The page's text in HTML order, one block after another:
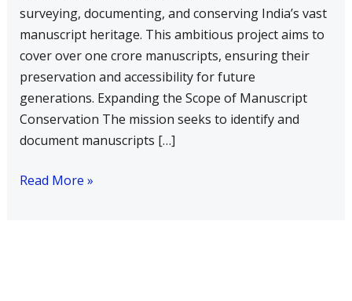
surveying, documenting, and conserving India’s vast
manuscript heritage. This ambitious project aims to
cover over one crore manuscripts, ensuring their
preservation and accessibility for future
generations. Expanding the Scope of Manuscript
Conservation The mission seeks to identify and
document manuscripts […]
Read More »